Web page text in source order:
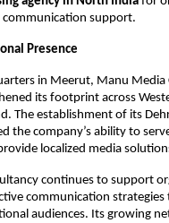
communication support.
Presence
in Meerut, Manu Media
its footprint across
The establishment of its
the company’s ability to
localized media
continues to support
communication strategies
audiences. Its growing